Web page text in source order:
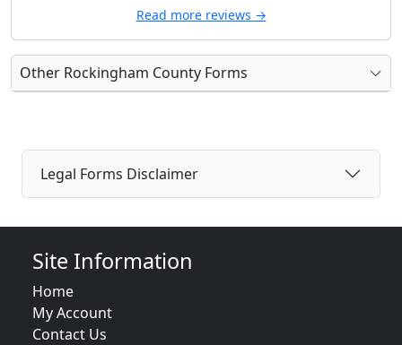
Read more reviews →
Other Rockingham County Forms
Legal Forms Disclaimer
Site Information
Home
My Account
Contact Us